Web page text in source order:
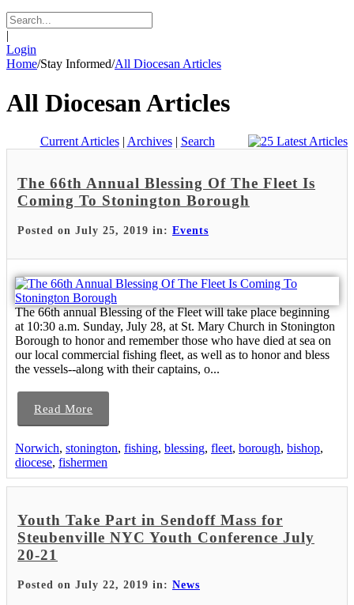
|
Login
Home/Stay Informed/All Diocesan Articles
All Diocesan Articles
Current Articles| Archives| Search
The 66th Annual Blessing Of The Fleet Is
Coming To Stonington Borough
Posted on July 25, 2019 in: Events
The 66th annual Blessing of the Fleet will take place beginning
at 10:30 a.m. Sunday, July 28, at St. Mary Church in Stonington
Borough to honor and remember those who have died at sea on
our local commercial fishing fleet, as well as to honor and bless
the vessels--along with their captains, o...
Read More
Norwich, stonington, fishing, blessing, fleet, borough, bishop,
diocese, fishermen
Youth Take Part in Sendoff Mass for
Steubenville NYC Youth Conference July
20-21
Posted on July 22, 2019 in: News